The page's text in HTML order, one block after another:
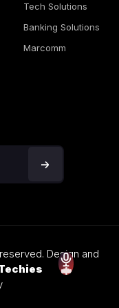
Tech Solutions
Banking Solutions
Marcomm
Design and